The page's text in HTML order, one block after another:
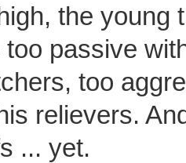
the young
too passive
too
relievers.
... yet.